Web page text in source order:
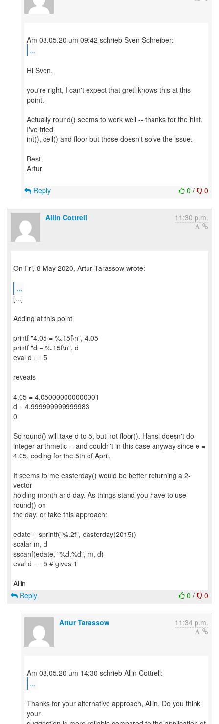
...
Hi Sven,
you're right, I can't expect that gretl knows this at this
point.
Actually round() seems to work well -- thanks for the hint.
I've tried
int(), ceil() and floor but those doesn't solve the issue.
Best,
Artur
0 / 0
Reply
Allin Cottrell 11:30 p.m.
On Fri, 8 May 2020, Artur Tarassow wrote:
...
[...]
Adding at this point
printf "4.05 = %.15f\n", 4.05
printf "d = %.15f\n", d
eval d == 5
reveals
4.05 = 4.050000000000001
d = 4.999999999999983
0
So round() will take d to 5, but not floor(). Hansl doesn't do
integer arithmetic -- and couldn't in this case anyway since e =
4.05, coding for the 5th of April.
It seems to me easterday() would be better returning a 2-
vector
holding month and day. As things stand you have to use
round() on
the day, or take this approach:
edate = sprintf("%.2f", easterday(2015))
scalar m, d
sscanf(edate, "%d.%d", m, d)
eval d == 5 # gives 1
0 / 0
Reply
Artur Tarassow 11:34 p.m.
...
Thanks for your alternative approach, Allin. Do you think
your